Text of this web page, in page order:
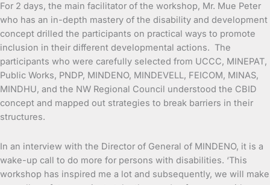
For 2 days, the main facilitator of the workshop, Mr. Mue Peter
who has an in-depth mastery of the disability and development
concept drilled the participants on practical ways to promote
inclusion in their different developmental actions. The
participants who were carefully selected from UCCC, MINEPAT,
Public Works, PNDP, MINDENO, MINDEVELL, FEICOM, MINAS,
MINDHU, and the NW Regional Council understood the CBID
concept and mapped out strategies to break barriers in their
structures.
In an interview with the Director of General of MINDENO, it is a
wake-up call to do more for persons with disabilities. ‘This
workshop has inspired me a lot and subsequently, we will make